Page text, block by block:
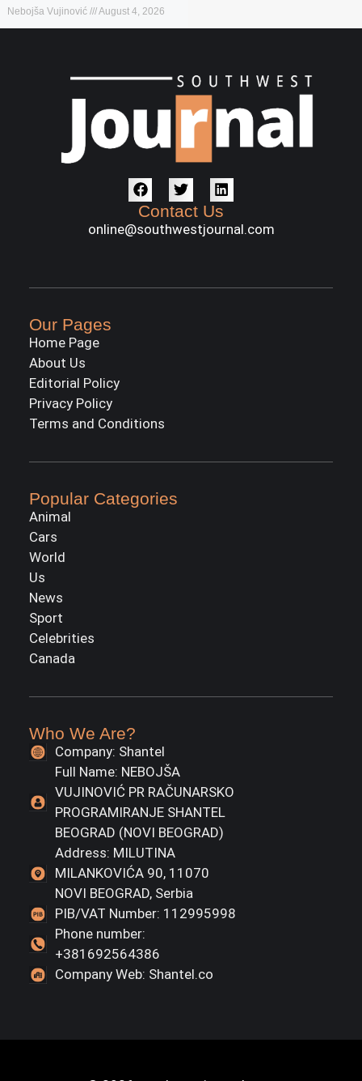
Nebojša Vujinović August 4, 2026
Contact Us
online@southwestjournal.com
Our Pages
Home Page
About Us
Editorial Policy
Privacy Policy
Terms and Conditions
Popular Categories
Animal
Cars
World
Us
News
Sport
Celebrities
Canada
Who We Are?
Company: Shantel
Full Name: NEBOJŠA
VUJINOVIĆ PR RAČUNARSKO
PROGRAMIRANJE SHANTEL
BEOGRAD (NOVI BEOGRAD)
Address: MILUTINA
MILANKOVIĆA 90, 11070
NOVI BEOGRAD, Serbia
PIB/VAT Number: 112995998
Phone number:
+381692564386
Company Web: Shantel.co